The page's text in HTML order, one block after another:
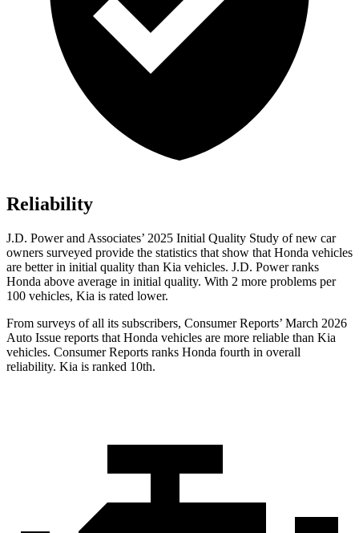
Reliability
J.D. Power and Associates’ 2025 Initial Quality Study of new car
owners surveyed provide the statistics that show that Honda vehicles
are better in initial quality than Kia vehicles. J.D. Power ranks
Honda above average in initial quality. With 2 more problems per
100 vehicles, Kia is rated lower.
From surveys of all its subscribers, Consumer Reports’ March 2026
Auto Issue reports that Honda vehicles are more reliable than Kia
vehicles. Consumer Reports ranks Honda fourth in overall
reliability. Kia is ranked 10th.